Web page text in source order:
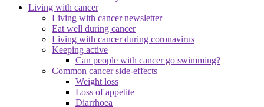
Living with cancer
Living with cancer newsletter
Eat well during cancer
Living with cancer during coronavirus
Keeping active
Can people with cancer go swimming?
Common cancer side-effects
Weight loss
Loss of appetite
Diarrhoea